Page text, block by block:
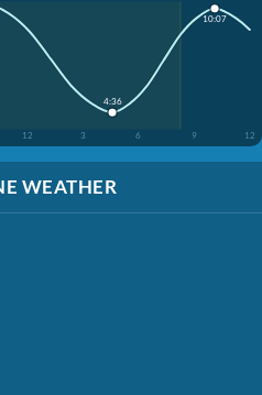
12 3 6 9 12
4:36
10:07
WEATHER